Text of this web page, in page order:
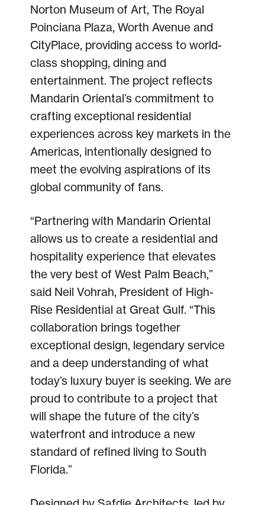
Norton Museum of Art, The Royal
Poinciana Plaza, Worth Avenue and
CityPlace, providing access to world-
class shopping, dining and
entertainment. The project reflects
Mandarin Oriental’s commitment to
crafting exceptional residential
experiences across key markets in the
Americas, intentionally designed to
meet the evolving aspirations of its
global community of fans.
“Partnering with Mandarin Oriental
allows us to create a residential and
hospitality experience that elevates
the very best of West Palm Beach,”
said Neil Vohrah, President of High-
Rise Residential at Great Gulf. “This
collaboration brings together
exceptional design, legendary service
and a deep understanding of what
today’s luxury buyer is seeking. We are
proud to contribute to a project that
will shape the future of the city’s
waterfront and introduce a new
standard of refined living to South
Florida.”